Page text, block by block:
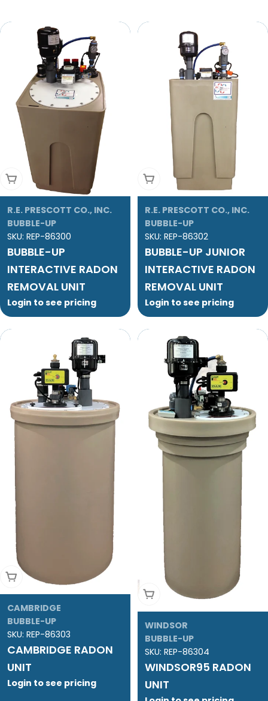
Add To Cart
R.E. PRESCOTT CO., INC.
BUBBLE-UP
SKU: REP-86300
BUBBLE-UP
INTERACTIVE RADON
REMOVAL UNIT
Login to see pricing
Add To Cart
R.E. PRESCOTT CO., INC.
BUBBLE-UP
SKU: REP-86302
BUBBLE-UP JUNIOR
INTERACTIVE RADON
REMOVAL UNIT
Login to see pricing
Add To Cart
CAMBRIDGE
BUBBLE-UP
SKU: REP-86303
CAMBRIDGE RADON
UNIT
Login to see pricing
Add To Cart
WINDSOR
BUBBLE-UP
SKU: REP-86304
WINDSOR95 RADON
UNIT